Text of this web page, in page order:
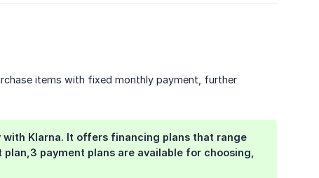
items with fixed monthly payment, further
Klarna. It offers financing plans that range
payment plans are available for choosing,